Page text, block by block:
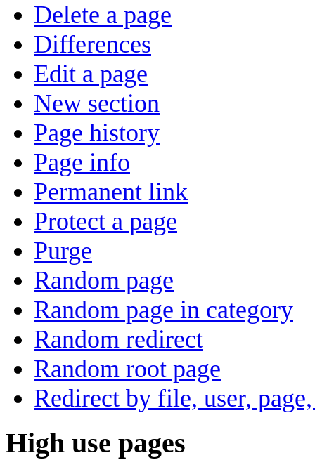
Delete a page
Differences
Edit a page
New section
Page history
Page info
Permanent link
Protect a page
Purge
Random page
Random page in category
Random redirect
Random root page
Redirect by file, user,
High use pages